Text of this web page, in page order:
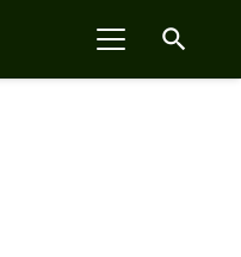
search